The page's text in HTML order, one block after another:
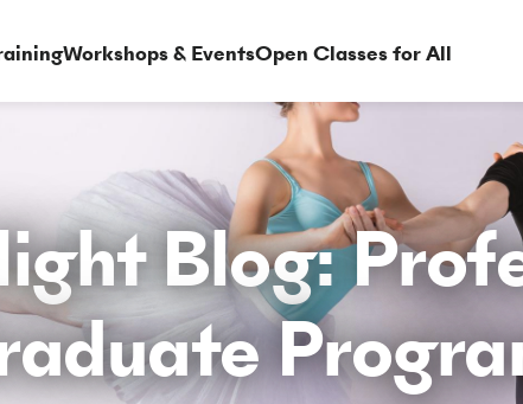
Workshops & EventsOpen Classes for All
Blog: